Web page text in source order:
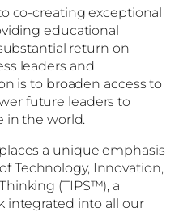
co-creating exceptional
educational
return on
leaders and
is to broaden access to
future leaders to
in the world.
a unique emphasis
Technology, Innovation,
(TIPS™), a
integrated into all our